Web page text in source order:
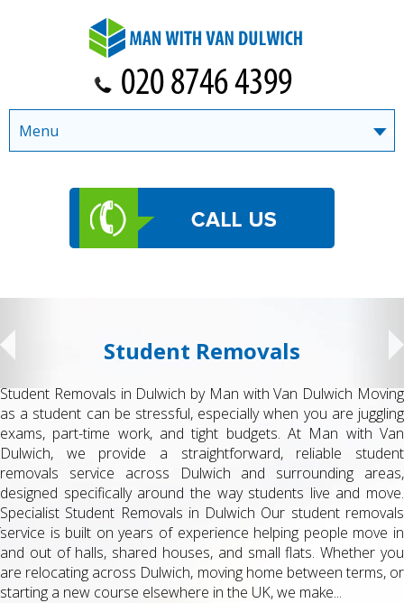
Student Removals
Student Removals in Dulwich by Man with Van Dulwich Moving
as a student can be stressful, especially when you are juggling
exams, part-time work, and tight budgets. At Man with Van
Dulwich, we provide a straightforward, reliable student
removals service across Dulwich and surrounding areas,
designed specifically around the way students live and move.
Specialist Student Removals in Dulwich Our student removals
service is built on years of experience helping people move in
and out of halls, shared houses, and small flats. Whether you
are relocating across Dulwich, moving home between terms, or
starting a new course elsewhere in the UK, we make...
Menu